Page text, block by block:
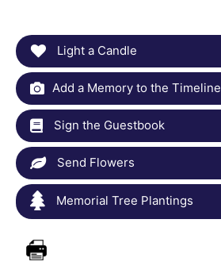
Light a Candle
Add a Memory to the Timeline
Sign the Guestbook
Send Flowers
Memorial Tree Plantings